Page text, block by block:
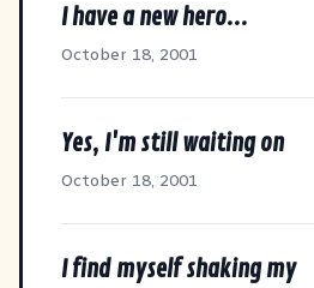
I have a new hero...
October 18, 2001
Yes, I'm still waiting on
October 18, 2001
I find myself shaking my